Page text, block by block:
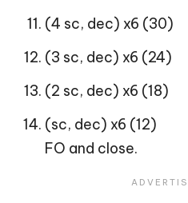
(4 sc, dec) x6 (30)
(3 sc, dec) x6 (24)
(2 sc, dec) x6 (18)
(sc, dec) x6 (12)
FO and close.